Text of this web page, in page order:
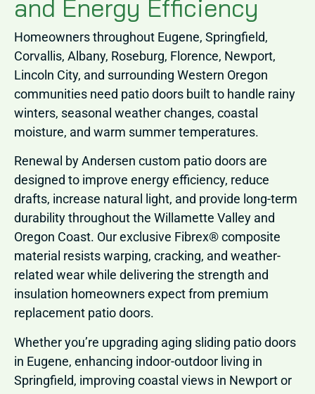
and Energy Efficiency
Homeowners throughout Eugene, Springfield,
Corvallis, Albany, Roseburg, Florence, Newport,
Lincoln City, and surrounding Western Oregon
communities need patio doors built to handle rainy
winters, seasonal weather changes, coastal
moisture, and warm summer temperatures.
Renewal by Andersen custom patio doors are
designed to improve energy efficiency, reduce
drafts, increase natural light, and provide long-term
durability throughout the Willamette Valley and
Oregon Coast. Our exclusive Fibrex® composite
material resists warping, cracking, and weather-
related wear while delivering the strength and
insulation homeowners expect from premium
replacement patio doors.
Whether you’re upgrading aging sliding patio doors
in Eugene, enhancing indoor-outdoor living in
Springfield, improving coastal views in Newport or